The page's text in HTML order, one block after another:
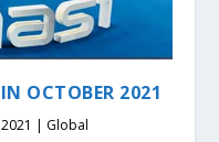
OCTOBER 2021
| Global